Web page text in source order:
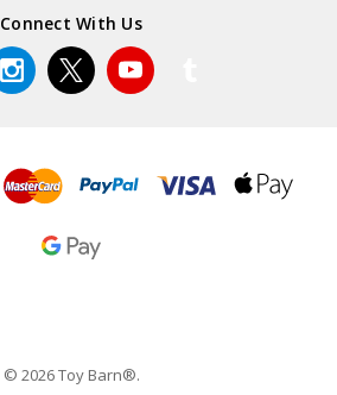
Connect With Us
© 2026 Toy Barn®.